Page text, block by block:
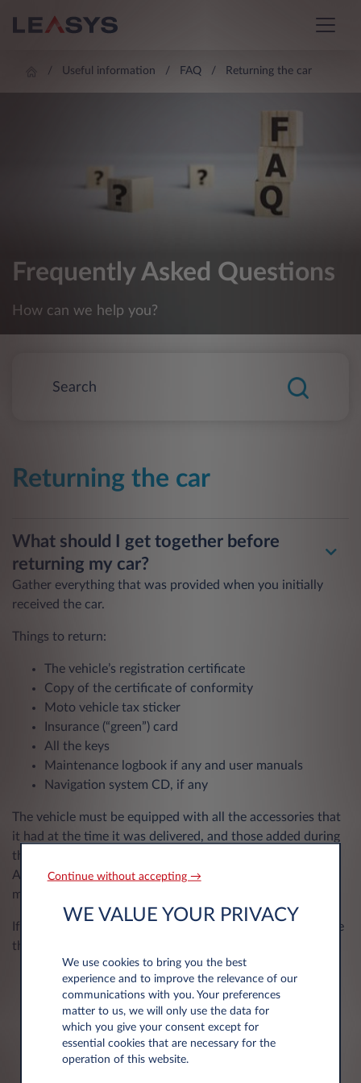
Useful information FAQ Returning the car
Frequently Asked Questions
How can we help you?
Returning the car
What should I get together before
returning my car?
Gather everything that was provided when you initially
received the car.
Things to return:
The vehicle’s registration certificate
Copy of the certificate of conformity
Moto vehicle tax sticker
Insurance (“green”) card
All the keys
Maintenance logbook if any and user manuals
Navigation system CD, if any
The vehicle must be equipped with all the accessories that
it had at the time it was delivered, and those added during
the contract that became the property of Leasys.
Accessories added at your expense during the contract
must be removed before the vehicle is returned.
If the accessories below were included, please also provide
them when you return your vehicle:
Detachable audio/navigation cover
Navigation CD/DVD or memory card
Spare tyre with jack/sprayer/pump
Protective cover for the cargo spaceDetachable
trailer ball
Continue without accepting →
WE VALUE YOUR PRIVACY
We use cookies to bring you the best
experience and to improve the relevance of our
communications with you. Your preferences
matter to us, we will only use the data for
which you give your consent except for
essential cookies that are necessary for the
operation of this website.